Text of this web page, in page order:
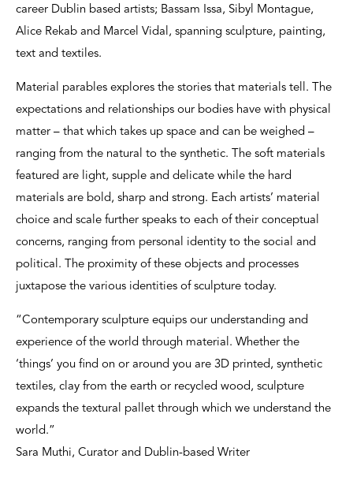
career Dublin based artists; Bassam Issa, Sibyl Montague,
Alice Rekab and Marcel Vidal, spanning sculpture, painting,
text and textiles.
Material parables explores the stories that materials tell. The
expectations and relationships our bodies have with physical
matter – that which takes up space and can be weighed –
ranging from the natural to the synthetic. The soft materials
featured are light, supple and delicate while the hard
materials are bold, sharp and strong. Each artists’ material
choice and scale further speaks to each of their conceptual
concerns, ranging from personal identity to the social and
political. The proximity of these objects and processes
juxtapose the various identities of sculpture today.
“Contemporary sculpture equips our understanding and
experience of the world through material. Whether the
‘things’ you find on or around you are 3D printed, synthetic
textiles, clay from the earth or recycled wood, sculpture
expands the textural pallet through which we understand the
world.”
Sara Muthi, Curator and Dublin-based Writer